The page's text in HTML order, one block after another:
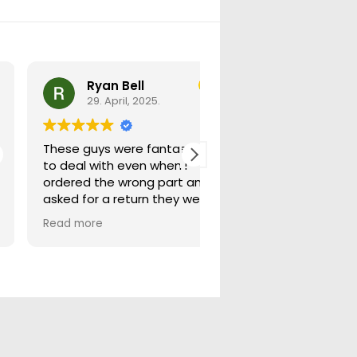
Ryan Bell
29. April, 2025.
These guys were fantastic
to deal with even when i
ordered the wrong part and
asked for a return they were
more than happy to help
Read more